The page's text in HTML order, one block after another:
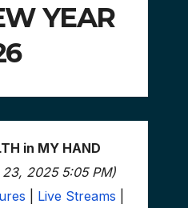
YEAR
in MY HAND
2025 5:05 PM)
Live Streams